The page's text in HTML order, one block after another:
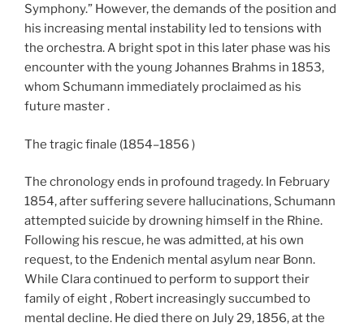
Symphony.” However, the demands of the position and
his increasing mental instability led to tensions with
the orchestra. A bright spot in this later phase was his
encounter with the young Johannes Brahms in 1853,
whom Schumann immediately proclaimed as his
future master .
The tragic finale (1854–1856 )
The chronology ends in profound tragedy. In February
1854, after suffering severe hallucinations, Schumann
attempted suicide by drowning himself in the Rhine.
Following his rescue, he was admitted, at his own
request, to the Endenich mental asylum near Bonn.
While Clara continued to perform to support their
family of eight , Robert increasingly succumbed to
mental decline. He died there on July 29, 1856, at the